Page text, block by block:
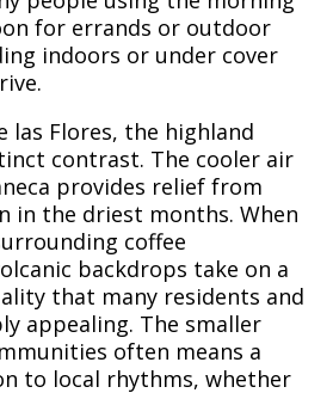
for errands or outdoor
indoors or under cover
las Flores, the highland
contrast. The cooler air
provides relief from
in the driest months. When
coffee
backdrops take on a
that many residents and
appealing. The smaller
often means a
to local rhythms, whether